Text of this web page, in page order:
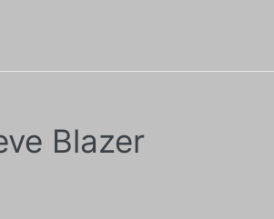
Blazer